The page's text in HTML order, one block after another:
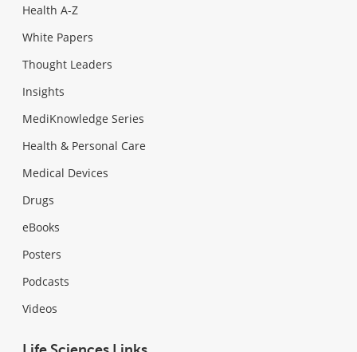
Health A-Z
White Papers
Thought Leaders
Insights
MediKnowledge Series
Health & Personal Care
Medical Devices
Drugs
eBooks
Posters
Podcasts
Videos